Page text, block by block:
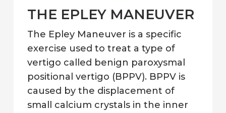
THE EPLEY MANEUVER
The Epley Maneuver is a specific
exercise used to treat a type of
vertigo called benign paroxysmal
positional vertigo (BPPV). BPPV is
caused by the displacement of
small calcium crystals in the inner